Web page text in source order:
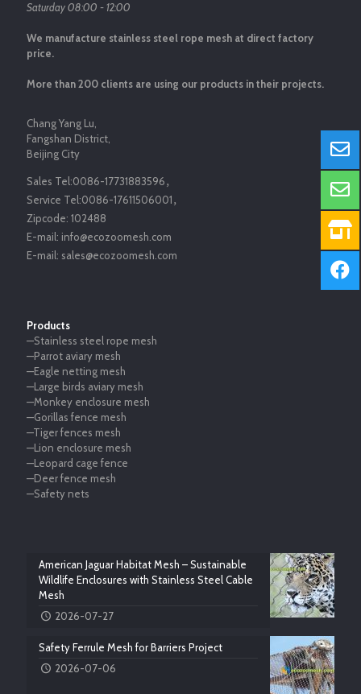
Saturday 08:00 - 12:00
We manufacture stainless steel rope mesh at direct factory
price.
More than 200 clients are using our products in their projects.
Chang Yang Lu,
Fangshan District,
Beijing City
Sales Tel:0086-17731883596，
Service Tel:0086-17611506001，
Zipcode: 102488
E-mail: info@ecozoomesh.com
E-mail: sales@ecozoomesh.com
Products
—Stainless steel rope mesh
—Parrot aviary mesh
—Eagle netting mesh
—Large birds aviary mesh
—Monkey enclosure mesh
—Gorillas fence mesh
—Tiger fences mesh
—Lion enclosure mesh
—Leopard cage fence
—Deer fence mesh
—Safety nets
American Jaguar Habitat Mesh – Sustainable
Wildlife Enclosures with Stainless Steel Cable
Mesh
2026-07-27
Safety Ferrule Mesh for Barriers Project
2026-07-06